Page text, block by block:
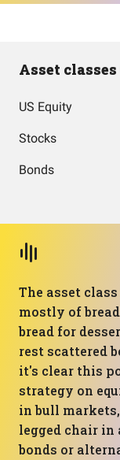
Asset classes
US Equity
Stocks
Bonds
The asset
mostly of
bread for
rest scattered
it's clear this
strategy on
in bull
legged chair
bonds or